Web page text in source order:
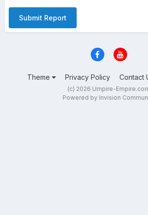
Submit Report
Theme Privacy Policy Contact
(c) 2026 Umpire-
Powered by Invision